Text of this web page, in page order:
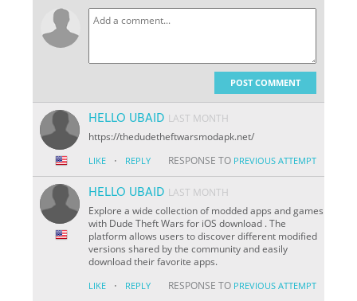
POST COMMENT
HELLO UBAID LAST MONTH
https://thedudetheftwarsmodapk.net/
LIKE · REPLY RESPONSE TO PREVIOUS ATTEMPT
HELLO UBAID LAST MONTH
Explore a wide collection of modded apps and games
with Dude Theft Wars for iOS download . The
platform allows users to discover different modified
versions shared by the community and easily
download their favorite apps.
LIKE · REPLY RESPONSE TO PREVIOUS ATTEMPT